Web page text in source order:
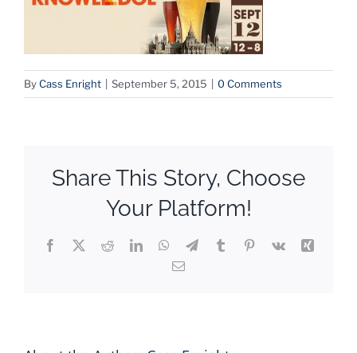
ByCass Enright September 5, 2015 0 Comments
Share This Story, Choose
Your Platform!
Facebook
X RedditLinkedInWhatsApp
TelegramTumblrPinterest
Vk
Xing
Email